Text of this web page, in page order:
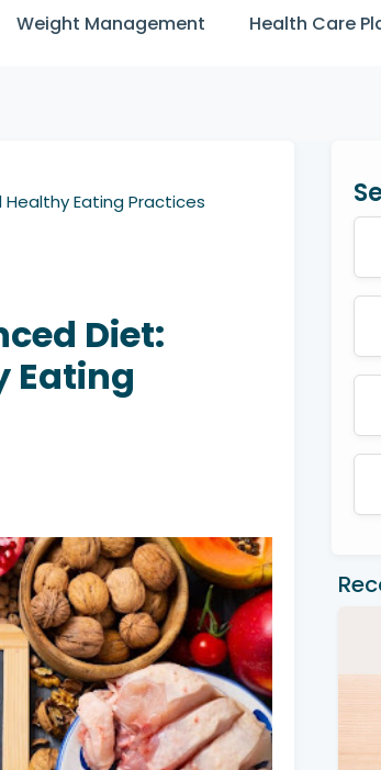
Weight Management Health Care
Eating Practices
Diet:
Eating